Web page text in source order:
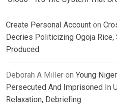
Create Personal Account on
Decries Politicizing Ogoja Rice,
Produced
Deborah A Miller on Young
Persecuted And Imprisoned In
Relaxation, Debriefing